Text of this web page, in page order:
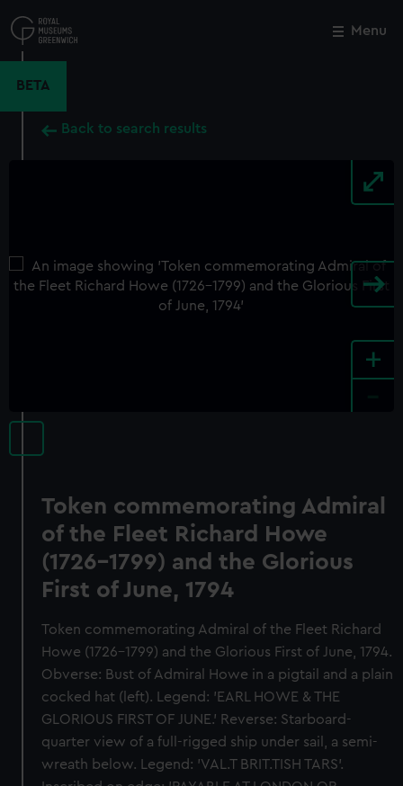
to
main
Menu
BETA
Back to search results
+
Token commemorating Admiral
of the Fleet Richard Howe
(1726-1799) and the Glorious
First of June, 1794
Token commemorating Admiral of the Fleet Richard
Howe (1726-1799) and the Glorious First of June, 1794.
Obverse: Bust of Admiral Howe in a pigtail and a plain
cocked hat (left). Legend: 'EARL HOWE & THE
GLORIOUS FIRST OF JUNE.' Reverse: Starboard-
quarter view of a full-rigged ship under sail, a semi-
wreath below. Legend: 'VAL.T BRIT.TISH TARS'.
Close